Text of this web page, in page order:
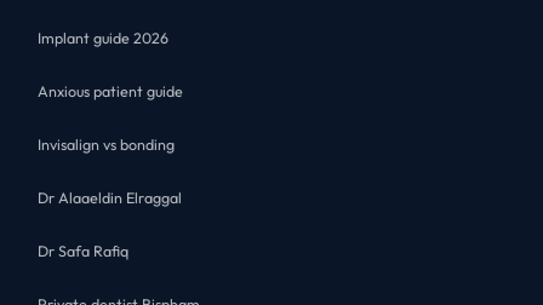
Implant guide 2026
Anxious patient guide
Invisalign vs bonding
Dr Alaaeldin Elraggal
Dr Safa Rafiq